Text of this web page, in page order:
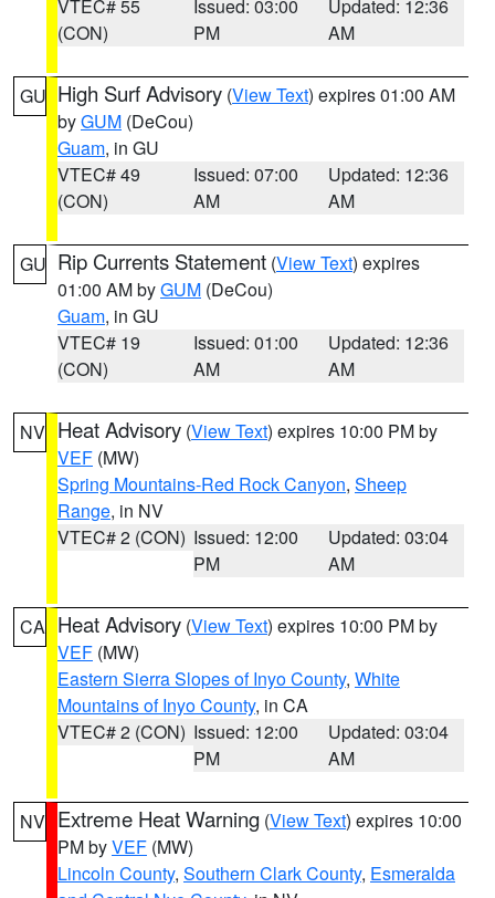
VTEC# 55
(CON)
Issued: 03:00
PM
Updated: 12:36
AM
GU High Surf Advisory (View Text) expires 01:00 AM
byGUM (DeCou)
Guam, in GU
VTEC# 49
(CON)
Issued: 07:00
AM
Updated: 12:36
AM
GU Rip Currents Statement (View Text) expires
01:00 AM byGUM (DeCou)
Guam, in GU
VTEC# 19
(CON)
Issued: 01:00
AM
Updated: 12:36
AM
NV Heat Advisory (View Text) expires 10:00 PM by
VEF (MW)
Spring Mountains-Red Rock Canyon, Sheep
Range, in NV
VTEC# 2 (CON) Issued: 12:00
PM
Updated: 03:04
AM
CA Heat Advisory (View Text) expires 10:00 PM by
VEF (MW)
Eastern Sierra Slopes of Inyo County, White
Mountains of Inyo County, in CA
VTEC# 2 (CON) Issued: 12:00
PM
Updated: 03:04
AM
NV Extreme Heat Warning (View Text) expires 10:00
PM byVEF (MW)
Lincoln County, Southern Clark County, Esmeralda